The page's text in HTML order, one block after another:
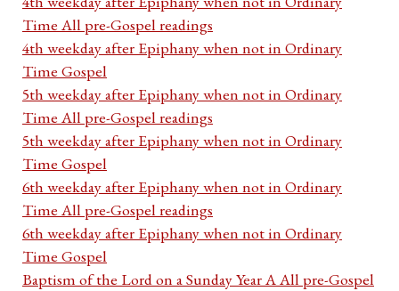
Time All pre-Gospel readings
4th weekday after Epiphany when not in Ordinary
Time Gospel
5th weekday after Epiphany when not in Ordinary
Time All pre-Gospel readings
5th weekday after Epiphany when not in Ordinary
Time Gospel
6th weekday after Epiphany when not in Ordinary
Time All pre-Gospel readings
6th weekday after Epiphany when not in Ordinary
Time Gospel
Baptism of the Lord on a Sunday Year A All pre-Gospel